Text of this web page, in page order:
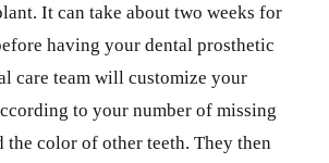
It can take about two weeks for
having your dental prosthetic
care team will customize your
to your number of missing
the color of other teeth. They then